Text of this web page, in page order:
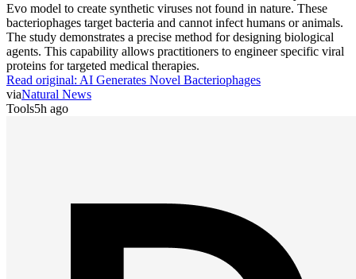
Evo model to create synthetic viruses not found in nature. These
bacteriophages target bacteria and cannot infect humans or animals.
The study demonstrates a precise method for designing biological
agents. This capability allows practitioners to engineer specific viral
proteins for targeted medical therapies.
Read original: AI Generates Novel Bacteriophages
viaNatural News
Tools5h ago